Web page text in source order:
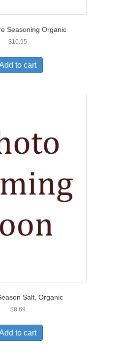
Seasoning Organic
$10.95
to cart
Salt, Organic
$8.69
to cart